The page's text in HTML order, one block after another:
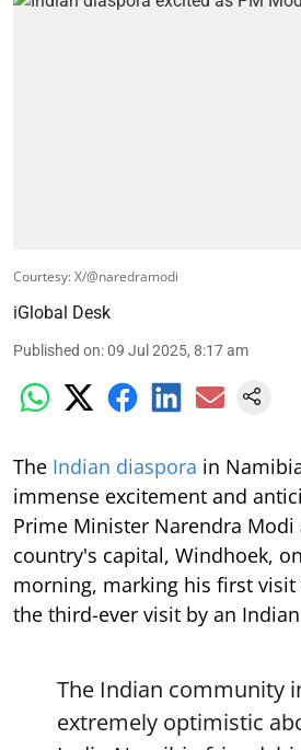
Courtesy: X/@naredramodi
iGlobal Desk
Published on:09 Jul 2025, 8:17 am
The Indian diaspora in
immense excitement and
Prime Minister Narendra
country's capital, Windhoek,
morning, marking his first
the third-ever visit by an
extremely optimistic
India-Namibia